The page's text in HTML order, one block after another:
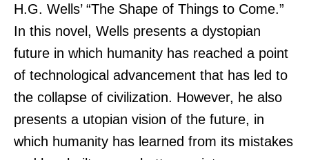
H.G. Wells’ “The Shape of Things to Come.”
In this novel, Wells presents a dystopian
future in which humanity has reached a point
of technological advancement that has led to
the collapse of civilization. However, he also
presents a utopian vision of the future, in
which humanity has learned from its mistakes